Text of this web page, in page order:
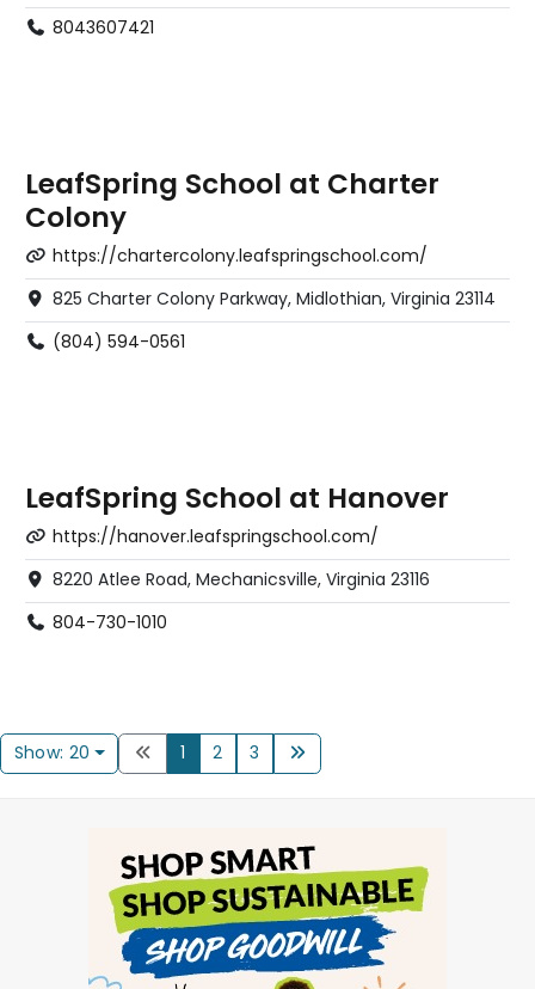
8043607421
LeafSpring School at Charter
Colony
https://chartercolony.leafspringschool.com/
825 Charter Colony Parkway, Midlothian, Virginia 23114
(804) 594-0561
LeafSpring School at Hanover
https://hanover.leafspringschool.com/
8220 Atlee Road, Mechanicsville, Virginia 23116
804-730-1010
Show: 20 1 2 3